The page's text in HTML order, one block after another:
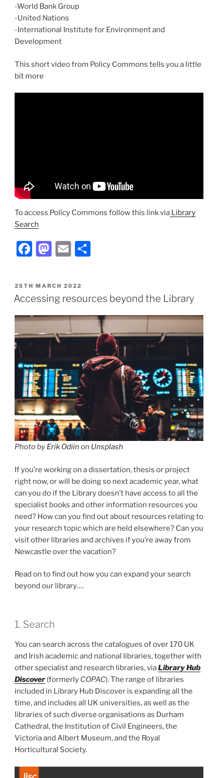
-World Bank Group
-United Nations
-International Institute for Environment and
Development
This short video from Policy Commons tells you a little
bit more
To access Policy Commons follow this link via Library
Search
Facebook
Mastodon
Email
POSTED
ON
25TH MARCH 2022
Accessing resources beyond the Library
Photo by Erik Odiin on Unsplash
If you’re working on a dissertation, thesis or project
right now, or will be doing so next academic year, what
can you do if the Library doesn’t have access to all the
specialist books and other information resources you
need? How can you find out about resources relating to
your research topic which are held elsewhere? Can you
visit other libraries and archives if you’re away from
Newcastle over the vacation?
Read on to find out how you can expand your search
beyond our library….
1. Search
You can search across the catalogues of over 170 UK
and Irish academic and national libraries, together with
other specialist and research libraries, viaLibrary Hub
Discover (formerly COPAC). The range of libraries
included in Library Hub Discover is expanding all the
time, and includes all UK universities, as well as the
libraries of such diverse organisations as Durham
Cathedral, the Institution of Civil Engineers, the
Victoria and Albert Museum, and the Royal
Horticultural Society.